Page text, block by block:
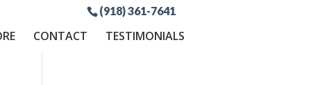
(918) 361-7641
CONTACT TESTIMONIALS